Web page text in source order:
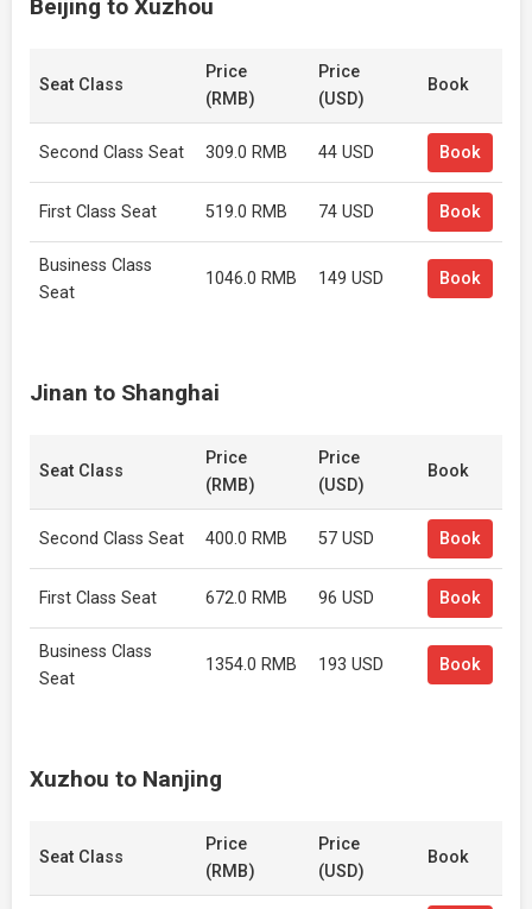
Beijing to Xuzhou
Seat Class
Price
(RMB)
Price
(USD)
Book
Second Class Seat 309.0 RMB 44 USD Book
First Class Seat 519.0 RMB 74 USD Book
Business Class
Seat
1046.0 RMB 149 USD Book
Jinan to Shanghai
Seat Class
Price
(RMB)
Price
(USD)
Book
Second Class Seat 400.0 RMB 57 USD Book
First Class Seat 672.0 RMB 96 USD Book
Business Class
Seat
1354.0 RMB 193 USD Book
Xuzhou to Nanjing
Seat Class
Price
(RMB)
Price
(USD)
Book